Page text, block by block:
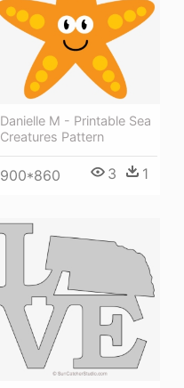
Danielle M - Printable Sea
Creatures Pattern
900*860 3 1